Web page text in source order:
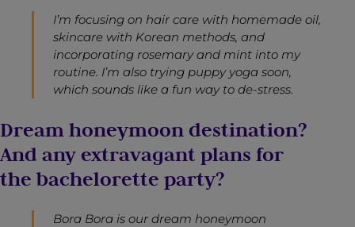
I’m focusing on hair care with homemade oil,
skincare with Korean methods, and
incorporating rosemary and mint into my
routine. I’m also trying puppy yoga soon,
which sounds like a fun way to de-stress.
Dream honeymoon destination?
And any extravagant plans for
the bachelorette party?
Bora Bora is our dream honeymoon